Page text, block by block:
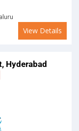
View Details
Hyderabad